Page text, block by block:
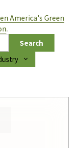
America's Green
.
Search